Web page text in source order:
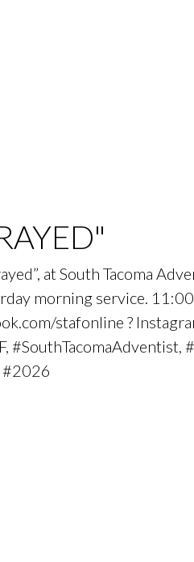
at South Tacoma
morning service.
stafonline ?
#2026